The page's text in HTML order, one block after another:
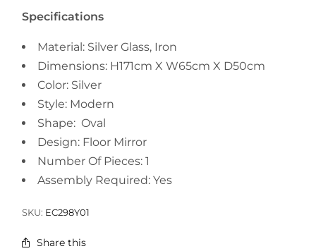
Specifications
Material: Silver Glass, Iron
Dimensions: H171cm X W65cm X D50cm
Color: Silver
Style: Modern
Shape: Oval
Design: Floor Mirror
Number Of Pieces: 1
Assembly Required: Yes
SKU: EC298Y01
Share this